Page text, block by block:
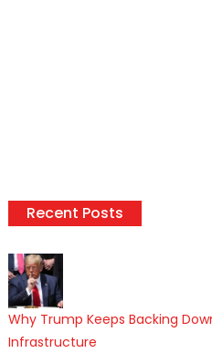
Recent Posts
Why Trump Keeps Backing
Infrastructure